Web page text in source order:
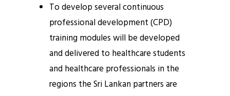
To develop several continuous
professional development (CPD)
training modules will be developed
and delivered to healthcare students
and healthcare professionals in the
regions the Sri Lankan partners are